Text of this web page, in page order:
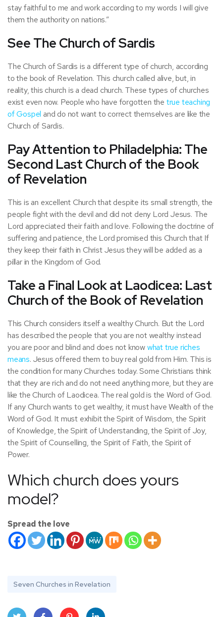
stay faithful to me and work according to my words I will give
them the authority on nations.”
See The Church of Sardis
The Church of Sardis is a different type of church, according
to the book of Revelation. This church called alive, but, in
reality, this church is a dead church. These types of churches
exist even now. People who have forgotten the true teaching
of Gospel and do not want to correct themselves are like the
Church of Sardis.
Pay Attention to Philadelphia: The
Second Last Church of the Book
of Revelation
This is an excellent Church that despite its small strength, the
people fight with the devil and did not deny Lord Jesus. The
Lord appreciated their faith and love. Following the doctrine of
suffering and patience, the Lord promised this Church that If
they keep their faith in Christ Jesus they will be added as a
pillar in the Kingdom of God.
Take a Final Look at Laodicea: Last
Church of the Book of Revelation
This Church considers itself a wealthy Church. But the Lord
has described the people that you are not wealthy instead
you are poor and blind and does not knowwhat true riches
means. Jesus offered them to buy real gold from Him. This is
the condition for many Churches today. Some Christians think
that they are rich and do not need anything more, but they are
like the Church of Laodicea. The real gold is the Word of God.
If any Church wants to get wealthy, it must have Wealth of the
Word of God. It must exhibit the Spirit of Wisdom, the Spirit
of Knowledge, the Spirit of Understanding, the Spirit of Joy,
the Spirit of Counselling, the Spirit of Faith, the Spirit of
Power.
Which church does yours
model?
Spread the love
Seven Churches in Revelation